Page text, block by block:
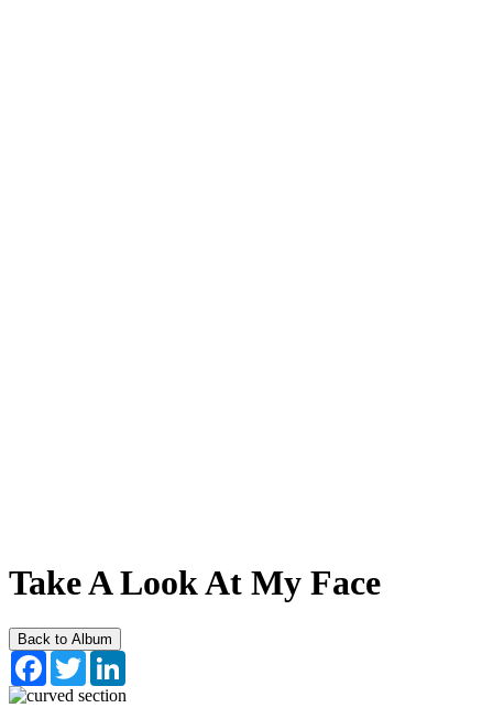
Take A Look At My Face
Back to Album
FacebookTwitter